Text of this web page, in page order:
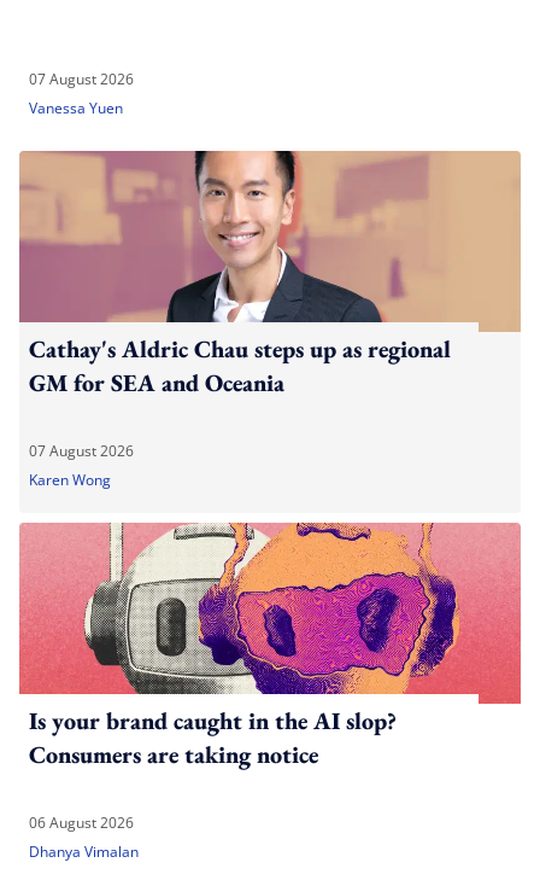
07 August 2026
Vanessa Yuen
Cathay's Aldric Chau steps up as regional
GM for SEA and Oceania
07 August 2026
Karen Wong
Is your brand caught in the AI slop?
Consumers are taking notice
06 August 2026
Dhanya Vimalan